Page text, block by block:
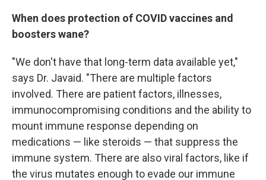
When does protection of COVID vaccines and
boosters wane?
"We don't have that long-term data available yet,"
says Dr. Javaid. "There are multiple factors
involved. There are patient factors, illnesses,
immunocompromising conditions and the ability to
mount immune response depending on
medications — like steroids — that suppress the
immune system. There are also viral factors, like if
the virus mutates enough to evade our immune